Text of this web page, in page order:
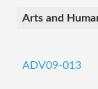
Arts and
ADV09-013